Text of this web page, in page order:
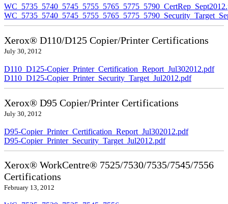
Xerox® D110/D125 Copier/Printer Certifications
July 30, 2012
D110_D125-Copier_Printer_Certification_Report_Jul302012.pdf
D110_D125-Copier_Printer_Security_Target_Jul2012.pdf
Xerox® D95 Copier/Printer Certifications
July 30, 2012
D95-Copier_Printer_Certification_Report_Jul302012.pdf
D95-Copier_Printer_Security_Target_Jul2012.pdf
Xerox® WorkCentre® 7525/7530/7535/7545/7556
Certifications
February 13, 2012